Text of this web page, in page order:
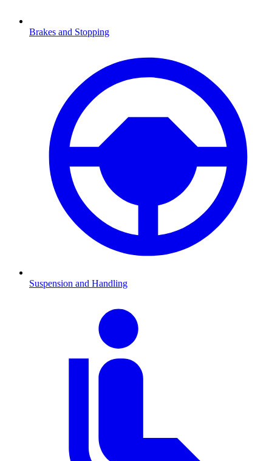
Brakes and Stopping
Suspension and Handling